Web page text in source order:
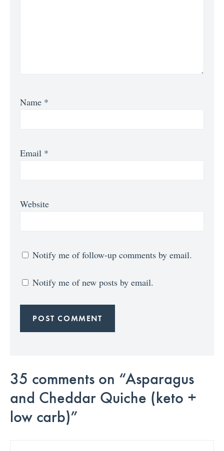
Name *
Email *
Website
Notify me of follow-up comments by email.
Notify me of new posts by email.
35 comments on “Asparagus
and Cheddar Quiche (keto +
low carb)”